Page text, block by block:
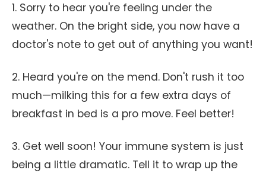
1. Sorry to hear you're feeling under the
weather. On the bright side, you now have a
doctor's note to get out of anything you want!
2. Heard you're on the mend. Don't rush it too
much—milking this for a few extra days of
breakfast in bed is a pro move. Feel better!
3. Get well soon! Your immune system is just
being a little dramatic. Tell it to wrap up the